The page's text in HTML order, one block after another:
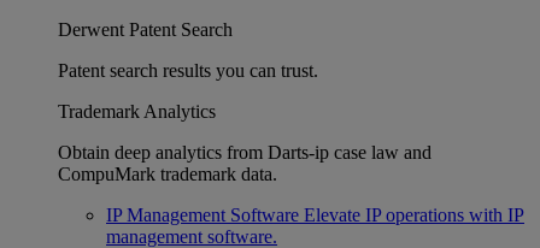
Derwent Patent Search
Patent search results you can trust.
Trademark Analytics
Obtain deep analytics from Darts-ip case law and
CompuMark trademark data.
IP Management Software Elevate IP operations with IP
management software.